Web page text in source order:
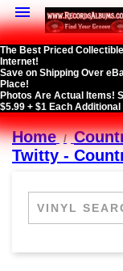

The Best Priced
Internet!
Save on Shipping Over
Place!
Photos Are Actual Items!
$5.99 + $1 Each Additional
Home
Twitty -